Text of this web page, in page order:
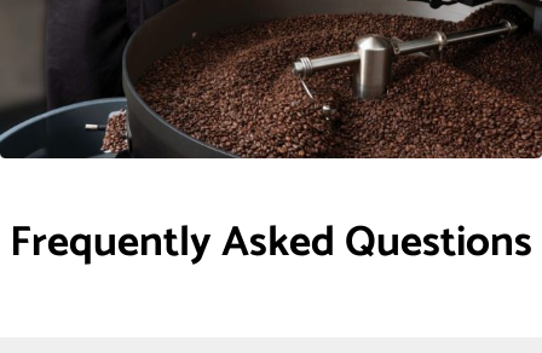
Frequently Asked Questions